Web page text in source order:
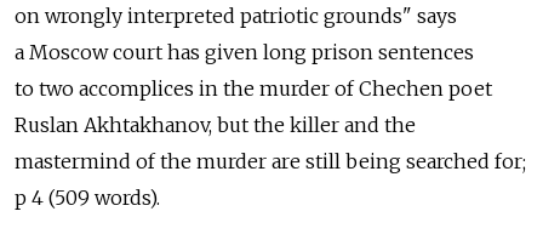
on wrongly interpreted patriotic grounds" says
a Moscow court has given long prison sentences
to two accomplices in the murder of Chechen poet
Ruslan Akhtakhanov, but the killer and the
mastermind of the murder are still being searched for;
p 4 (509 words).